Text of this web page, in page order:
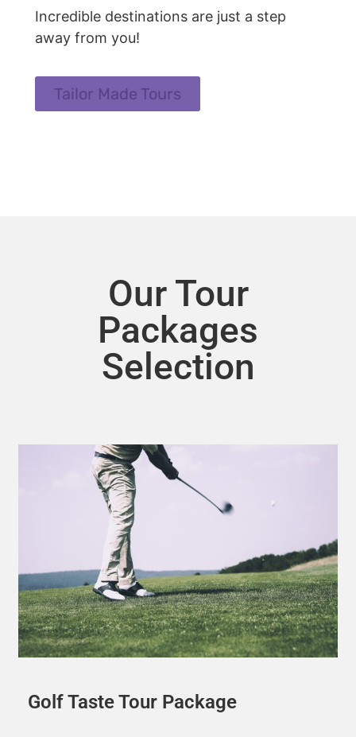
Incredible destinations are just a step
away from you!
Tailor Made Tours
Our Tour
Packages
Selection
Golf Taste Tour Package